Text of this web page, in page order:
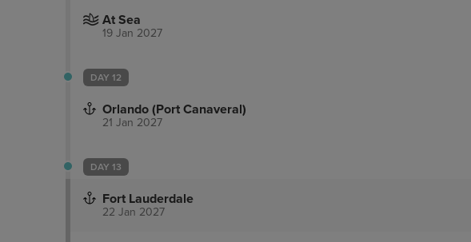
At Sea
19 Jan 2027
DAY 12
Orlando (Port Canaveral)
21 Jan 2027
DAY 13
Fort Lauderdale
22 Jan 2027